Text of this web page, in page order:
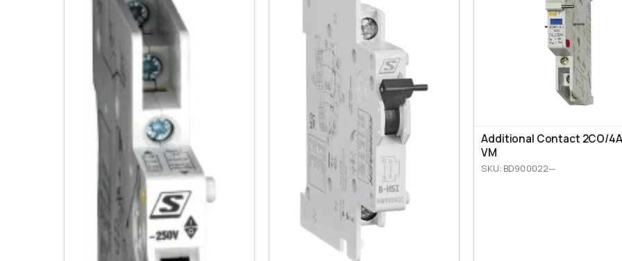
Additional Contact 2CO/
VM
SKU: BD900022--